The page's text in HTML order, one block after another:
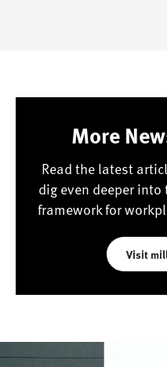
More
Read the latest
dig even deeper
framework for
Visit